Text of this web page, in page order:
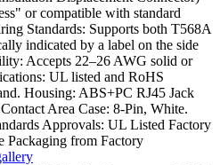
or compatible with standard
Standards: Supports both T568A
indicated by a label on the side
Accepts 22–26 AWG solid or
UL listed and RoHS
Housing: ABS+PC RJ45 Jack
Area Case: 8-Pin, White.
Approvals: UL Listed Factory
Packaging from Factory